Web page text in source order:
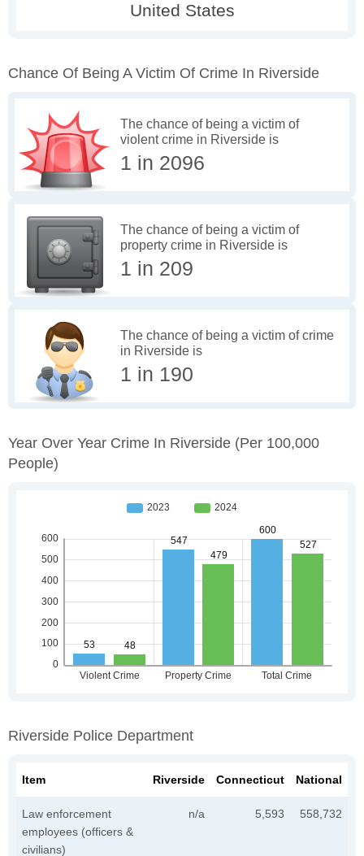
Chance Of Being A Victim Of Crime In Riverside
The chance of being a victim of
violent crime in Riverside is
1 in 2096
The chance of being a victim of
property crime in Riverside is
1 in 209
The chance of being a victim of crime
in Riverside is
1 in 190
Year Over Year Crime In Riverside (per 100,000
People)
Riverside Police Department
Item Riverside Connecticut National
Law enforcement
employees (officers &
civilians)
n/a 5,593 558,732